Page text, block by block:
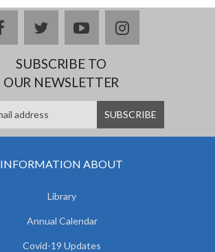
facebooktwitteryoutubeinstagram
SUBSCRIBE TO
OUR NEWSLETTER
INFORMATION ABOUT
Library
Annual Calendar
Covid-19 Updates